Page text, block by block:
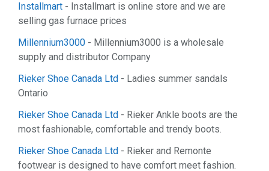
Installmart - Installmart is online store and we are
selling gas furnace prices
Millennium3000 - Millennium3000 is a wholesale
supply and distributor Company
Rieker Shoe Canada Ltd - Ladies summer sandals
Ontario
Rieker Shoe Canada Ltd - Rieker Ankle boots are the
most fashionable, comfortable and trendy boots.
Rieker Shoe Canada Ltd - Rieker and Remonte
footwear is designed to have comfort meet fashion.